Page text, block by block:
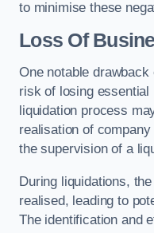
to minimise these
Loss Of
One notable
risk of losing
liquidation process
realisation of
the supervision of a
During liquidations,
realised, leading to
The identification and